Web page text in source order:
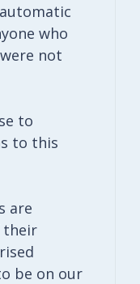
who
not
to
to this
are
their
be on our